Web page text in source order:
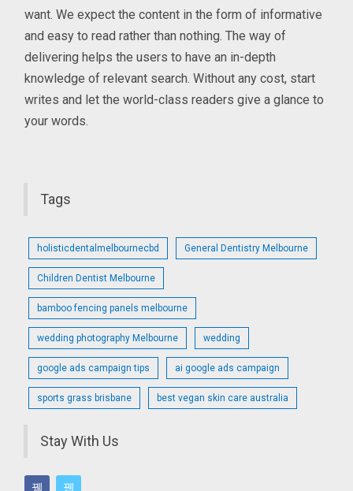
want. We expect the content in the form of informative
and easy to read rather than nothing. The way of
delivering helps the users to have an in-depth
knowledge of relevant search. Without any cost, start
writes and let the world-class readers give a glance to
your words.
Tags
holisticdentalmelbournecbd General Dentistry Melbourne
Children Dentist Melbourne
bamboo fencing panels melbourne
wedding photography Melbourne wedding
google ads campaign tips ai google ads campaign
sports grass brisbane best vegan skin care australia
Stay With Us